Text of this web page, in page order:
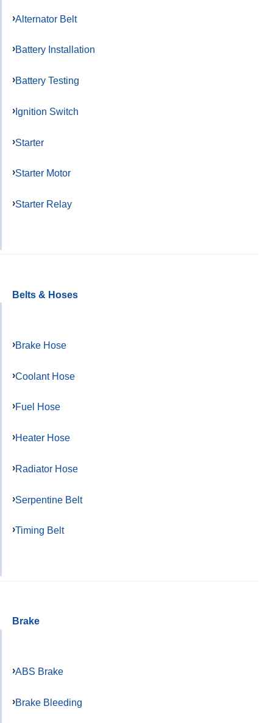
Alternator Belt
Battery Installation
Battery Testing
Ignition Switch
Starter
Starter Motor
Starter Relay
Belts & Hoses
Brake Hose
Coolant Hose
Fuel Hose
Heater Hose
Radiator Hose
Serpentine Belt
Timing Belt
Brake
ABS Brake
Brake Bleeding